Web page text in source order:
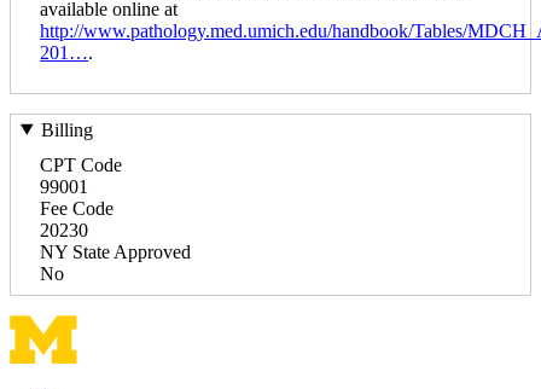
available online at
http://www.pathology.med.umich.edu/handbook/Tables/
201….
Billing
CPT Code
99001
Fee Code
20230
NY State Approved
No